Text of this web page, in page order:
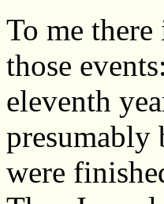
To me
those
eleventh
presumably
were